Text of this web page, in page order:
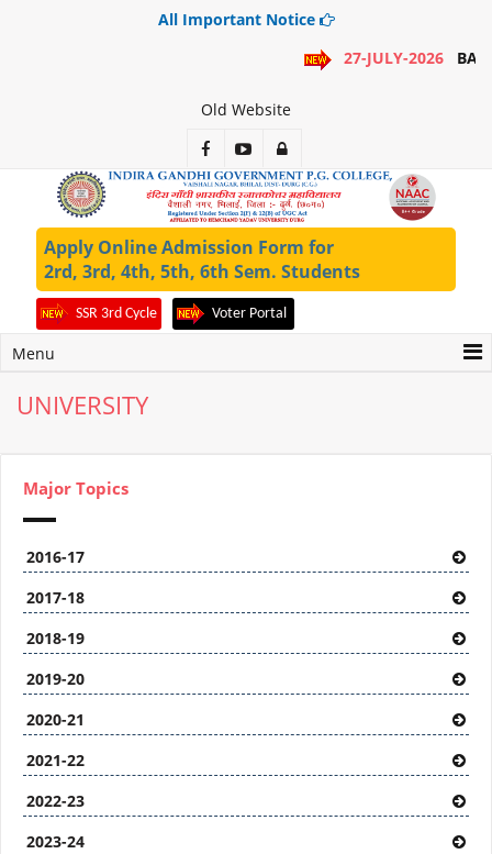
All Important Notice
27-JULY-2026
BA
Old Website
Apply Online Admission Form for
2rd, 3rd, 4th, 5th, 6th Sem. Students
SSR 3rd Cycle Voter Portal
Menu
UNIVERSITY
Major Topics
2016-17
2017-18
2018-19
2019-20
2020-21
2021-22
2022-23
2023-24